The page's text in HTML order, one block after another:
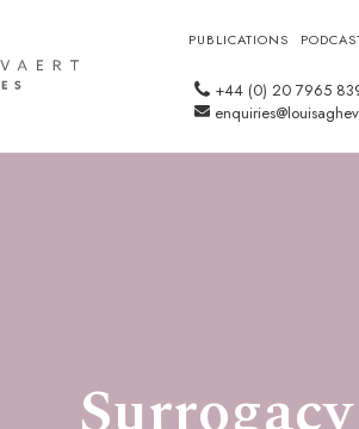
PUBLICATIONS
+44 (0) 20 7965